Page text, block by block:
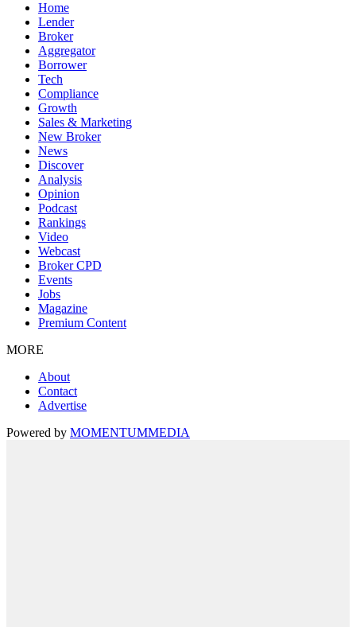
Home
Lender
Broker
Aggregator
Borrower
Tech
Compliance
Growth
Sales & Marketing
New Broker
News
Discover
Analysis
Opinion
Podcast
Rankings
Video
Webcast
Broker CPD
Events
Jobs
Magazine
Premium Content
MORE
About
Contact
Advertise
Powered by MOMENTUMMEDIA